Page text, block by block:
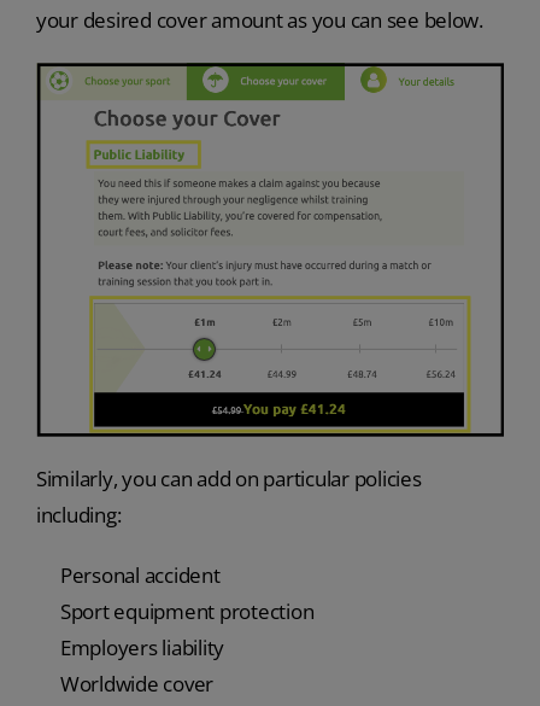
your desired cover amount as you can see below.
Similarly, you can add on particular policies
including:
Personal accident
Sport equipment protection
Employers liability
Worldwide cover